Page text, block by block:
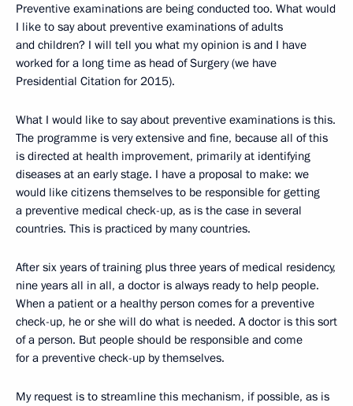
Preventive examinations are being conducted too. What would
I like to say about preventive examinations of adults
and children? I will tell you what my opinion is and I have
worked for a long time as head of Surgery (we have
Presidential Citation for 2015).
What I would like to say about preventive examinations is this.
The programme is very extensive and fine, because all of this
is directed at health improvement, primarily at identifying
diseases at an early stage. I have a proposal to make: we
would like citizens themselves to be responsible for getting
a preventive medical check-up, as is the case in several
countries. This is practiced by many countries.
After six years of training plus three years of medical residency,
nine years all in all, a doctor is always ready to help people.
When a patient or a healthy person comes for a preventive
check-up, he or she will do what is needed. A doctor is this sort
of a person. But people should be responsible and come
for a preventive check-up by themselves.
My request is to streamline this mechanism, if possible, as is